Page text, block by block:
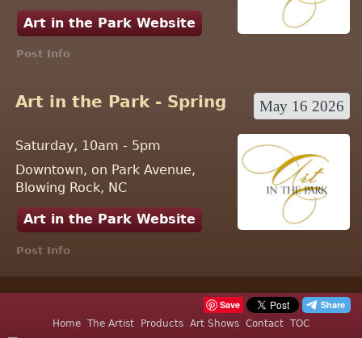
Art in the Park Website
Post Info
Art in the Park - Spring May 16 2026
Saturday, 10am - 5pm
Downtown, on Park Avenue,
Blowing Rock, NC
Art in the Park Website
Post Info
Save
Home The Artist Products Art Shows Contact TOC